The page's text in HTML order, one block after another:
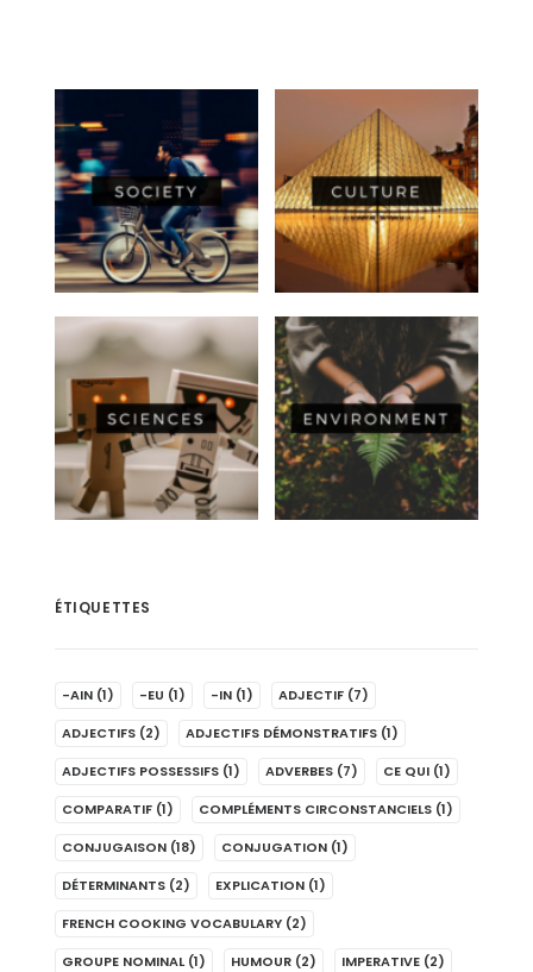
ÉTIQUETTES
-AIN (1) -EU (1) -IN (1) ADJECTIF (7)
ADJECTIFS (2) ADJECTIFS DÉMONSTRATIFS (1)
ADJECTIFS POSSESSIFS (1) ADVERBES (7) CE QUI (1)
COMPARATIF (1) COMPLÉMENTS CIRCONSTANCIELS (1)
CONJUGAISON (18) CONJUGATION (1)
DÉTERMINANTS (2) EXPLICATION (1)
FRENCH COOKING VOCABULARY (2)
GROUPE NOMINAL (1) HUMOUR (2) IMPERATIVE (2)